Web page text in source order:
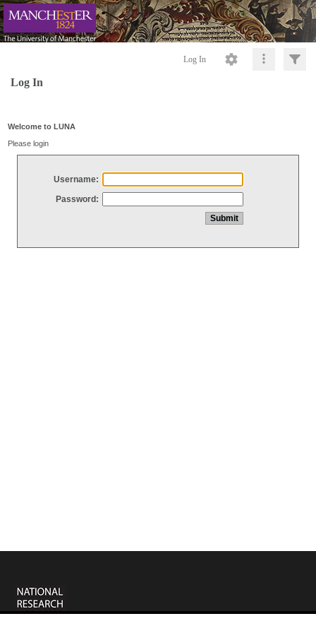
Log In
Log In
Welcome to LUNA
Please login
Username:
Password: